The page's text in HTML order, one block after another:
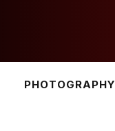
PHOTOGRAPHY